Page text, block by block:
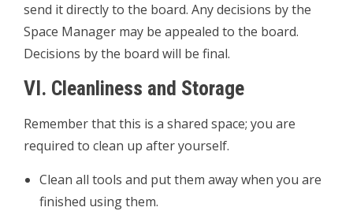
send it directly to the board. Any decisions by the
Space Manager may be appealed to the board.
Decisions by the board will be final.
VI. Cleanliness and Storage
Remember that this is a shared space; you are
required to clean up after yourself.
­Clean all tools and put them away when you are
finished using them.